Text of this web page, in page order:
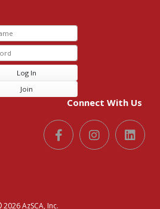
Log In
Join
Connect With Us
2026 AzSCA, Inc.